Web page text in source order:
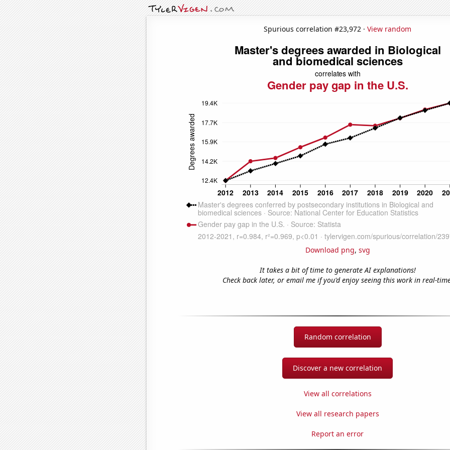
Spurious correlation #23,972 · View random
Download png, svg
It takes a bit of time to generate AI explanations!
Check back later, or email me if you'd enjoy seeing this work in real-
Random correlation
Discover a new correlation
View all correlations
View all research papers
Report an error